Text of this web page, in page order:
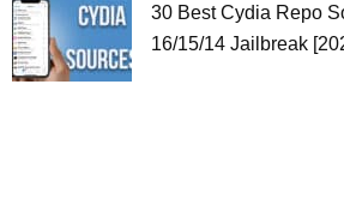
30 Best Cydia Repo
16/15/14 Jailbreak